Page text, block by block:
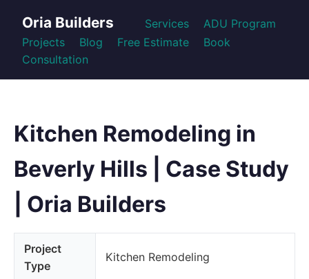
Oria Builders Services
ADU Program
Projects
Blog Free Estimate
Book
Consultation
Kitchen Remodeling in
Beverly Hills | Case Study
| Oria Builders
Project
Type
Kitchen Remodeling